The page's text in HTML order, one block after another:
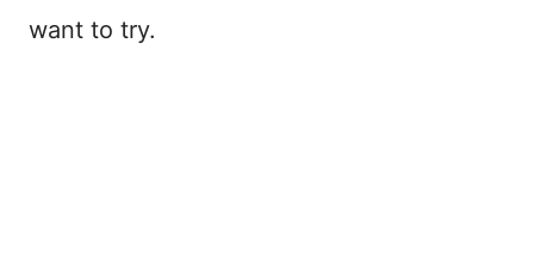
want to try.